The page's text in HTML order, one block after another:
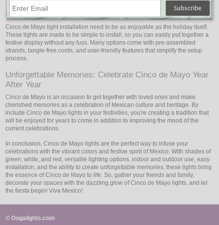
Easy Installation: Effortless Fiesta Setup
Cinco de Mayo light installation need to be as enjoyable as the holiday itself.
These lights are made to be simple to install, so you can easily put together a
festive display without any fuss. Many options come with pre-assembled
strands, tangle-free cords, and user-friendly features that simplify the setup
process.
Unforgettable Memories: Celebrate Cinco de Mayo Year
After Year
Cinco de Mayo is an occasion to get together with loved ones and make
cherished memories as a celebration of Mexican culture and heritage. By
include Cinco de Mayo lights in your festivities, you're creating a tradition that
will be enjoyed for years to come in addition to improving the mood of the
current celebrations.
In conclusion, Cinco de Mayo lights are the perfect way to infuse your
celebrations with the vibrant colors and festive spirit of Mexico. With shades of
green, white, and red, versatile lighting options, indoor and outdoor use, easy
installation, and the ability to create unforgettable memories, these lights bring
the essence of Cinco de Mayo to life. So, gather your friends and family,
decorate your spaces with the dazzling glow of Cinco de Mayo lights, and let
the fiesta begin! Viva Mexico!
© Oogalights.com